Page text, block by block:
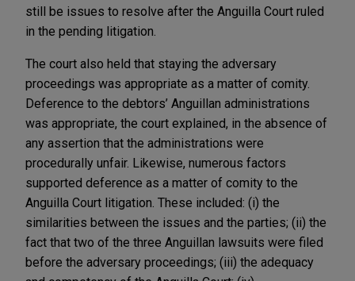
still be issues to resolve after the Anguilla Court ruled
in the pending litigation.
The court also held that staying the adversary
proceedings was appropriate as a matter of comity.
Deference to the debtors’ Anguillan administrations
was appropriate, the court explained, in the absence of
any assertion that the administrations were
procedurally unfair. Likewise, numerous factors
supported deference as a matter of comity to the
Anguilla Court litigation. These included: (i) the
similarities between the issues and the parties; (ii) the
fact that two of the three Anguillan lawsuits were filed
before the adversary proceedings; (iii) the adequacy